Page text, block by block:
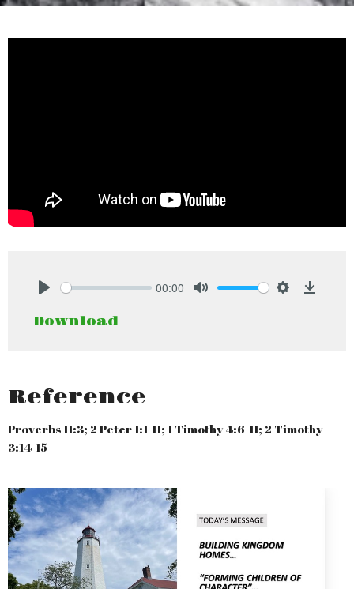
00:00
Download
Reference
Proverbs 11:3; 2 Peter 1:1-11; 1 Timothy 4:6-11; 2 Timothy
3:14-15